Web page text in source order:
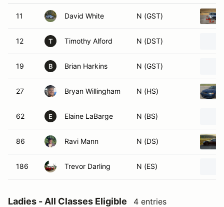
11 David White N (GST)
12 T Timothy Alford N (DST)
19 B Brian Harkins N (GST)
27 Bryan Willingham N (HS)
62 E Elaine LaBarge N (BS)
86 Ravi Mann N (DS)
186 Trevor Darling N (ES)
Ladies - All Classes Eligible 4 entries